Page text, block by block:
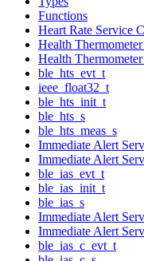
Functions
Heart Rate Service
Health
Health
ble_hts_evt_t
ieee_float32_t
ble_hts_init_t
ble_hts_s
ble_hts_meas_s
Immediate Alert
Immediate Alert
ble_ias_evt_t
ble_ias_init_t
ble_ias_s
Immediate Alert
Immediate Alert
ble_ias_c_evt_t